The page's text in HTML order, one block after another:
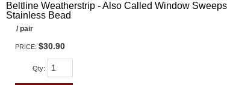
Beltline Weatherstrip - Also Called Window
Stainless Bead
/ pair
PRICE: $30.90
Qty: